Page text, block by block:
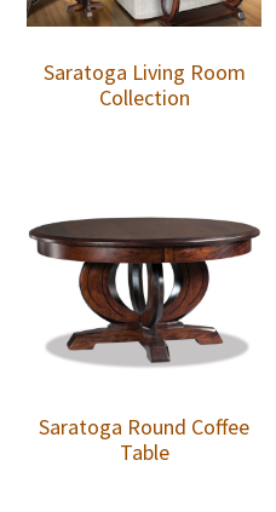
Saratoga Living Room
Collection
Saratoga Round Coffee
Table